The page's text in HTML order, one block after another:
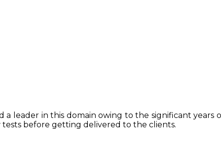
a leader in this domain owing to the significant years
tests before getting delivered to the clients.